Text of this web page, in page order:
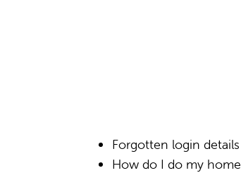
Forgotten login details
How do I do my